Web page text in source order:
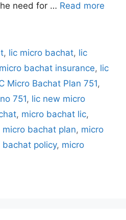
need for … Read more
, lic micro bachat, lic
bachat insurance, lic
Micro Bachat Plan 751,
751, lic new micro
, micro bachat lic,
micro bachat plan, micro
bachat policy, micro